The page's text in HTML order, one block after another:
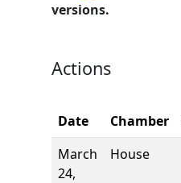
versions.
Actions
Date Chamber
March
24,
House